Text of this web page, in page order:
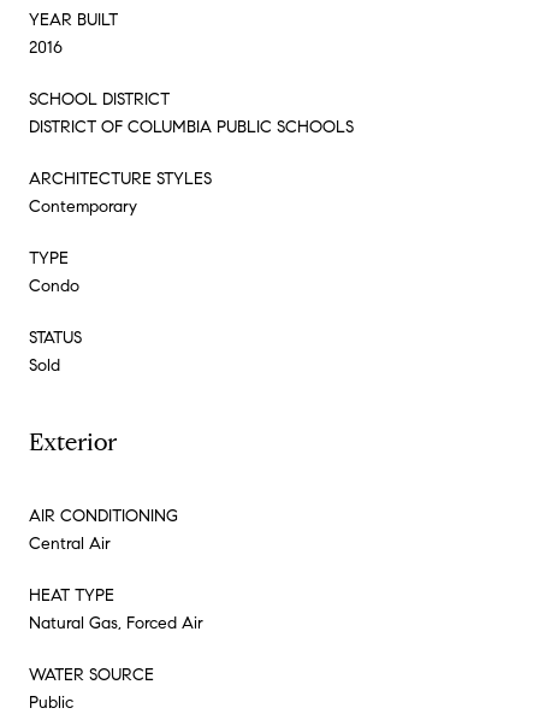
YEAR BUILT
2016
SCHOOL DISTRICT
DISTRICT OF COLUMBIA PUBLIC SCHOOLS
ARCHITECTURE STYLES
Contemporary
TYPE
Condo
STATUS
Sold
Exterior
AIR CONDITIONING
Central Air
HEAT TYPE
Natural Gas, Forced Air
WATER SOURCE
Public